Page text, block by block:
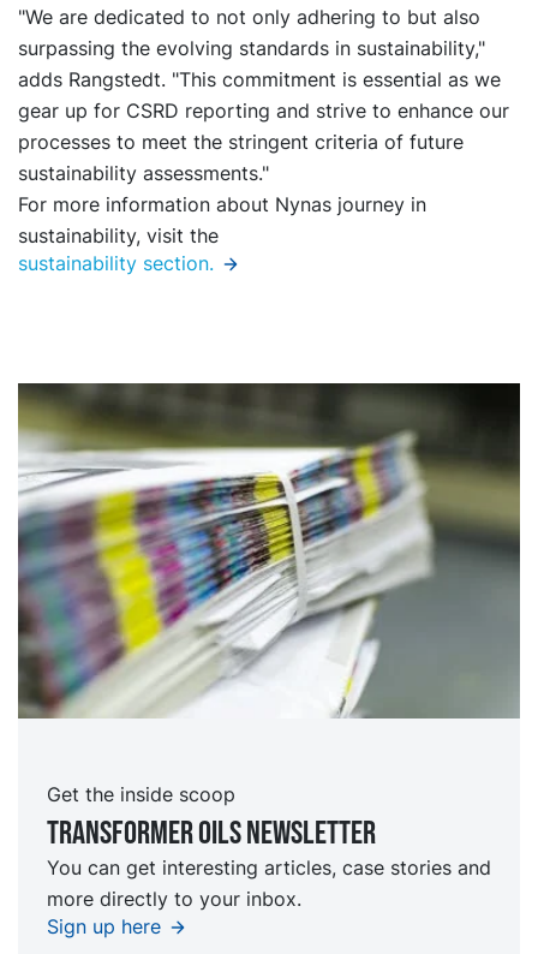
"We are dedicated to not only adhering to but also
surpassing the evolving standards in sustainability,"
adds Rangstedt. "This commitment is essential as we
gear up for CSRD reporting and strive to enhance our
processes to meet the stringent criteria of future
sustainability assessments."
For more information about Nynas journey in
sustainability, visit the
sustainability section.
Get the inside scoop
TRansformer oils Newsletter
You can get interesting articles, case stories and
more directly to your inbox.
Sign up here